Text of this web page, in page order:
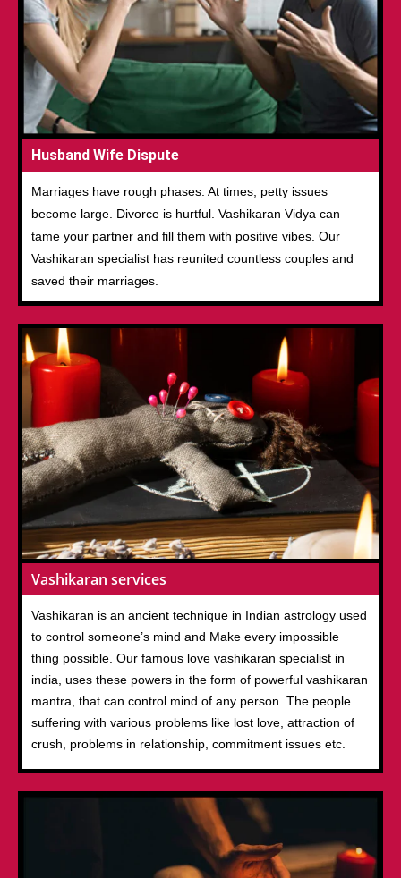
Husband Wife Dispute
Marriages have rough phases. At times, petty issues
become large. Divorce is hurtful. Vashikaran Vidya can
tame your partner and fill them with positive vibes. Our
Vashikaran specialist has reunited countless couples and
saved their marriages.
Vashikaran services
Vashikaran is an ancient technique in Indian astrology used
to control someone’s mind and Make every impossible
thing possible. Our famous love vashikaran specialist in
india, uses these powers in the form of powerful vashikaran
mantra, that can control mind of any person. The people
suffering with various problems like lost love, attraction of
crush, problems in relationship, commitment issues etc.